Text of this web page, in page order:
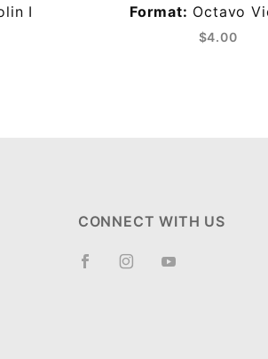
I
Format: Octavo
$4.00
CONNECT WITH US